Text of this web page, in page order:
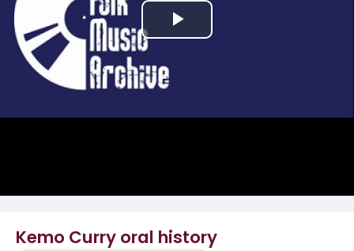
Kemo Curry oral history
Play